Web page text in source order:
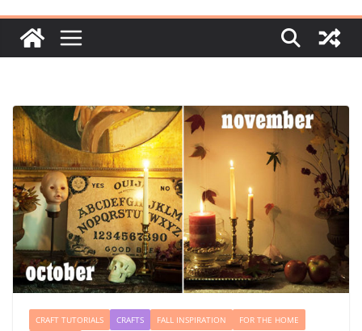
CRAFT TUTORIALS CRAFTS FALL INSPIRATION
FOR THE HOME